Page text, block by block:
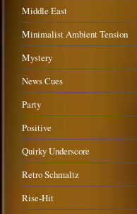
Middle East
Minimalist Ambient Tension
Mystery
News Cues
Party
Positive
Quirky Underscore
Retro Schmaltz
Rise-Hit